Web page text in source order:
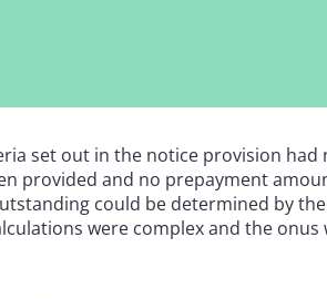
set out in the notice provision had
provided and no prepayment
could be determined by
were complex and the